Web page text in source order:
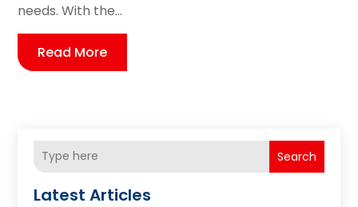
needs. With the...
Read More
Search
Latest Articles